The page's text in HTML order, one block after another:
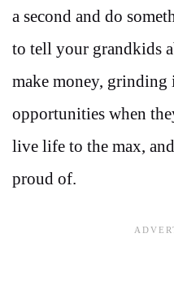
a second and do
to tell your grandkids
make money,
opportunities when
live life to the max,
proud of.